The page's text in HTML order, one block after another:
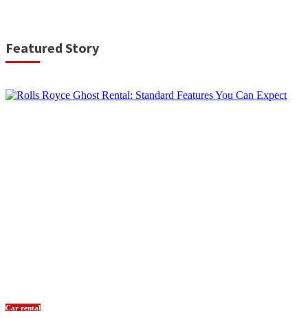
Featured Story
Car rental